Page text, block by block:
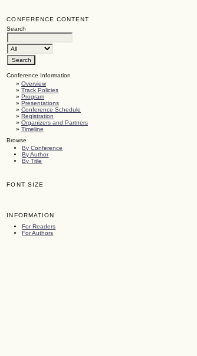
CONFERENCE CONTENT
Search
Conference Information
»Overview
»Track Policies
»Program
»Presentations
»Conference Schedule
»Registration
»Organizers and Partners
»Timeline
Browse
By Conference
By Author
By Title
FONT SIZE
INFORMATION
For Readers
For Authors